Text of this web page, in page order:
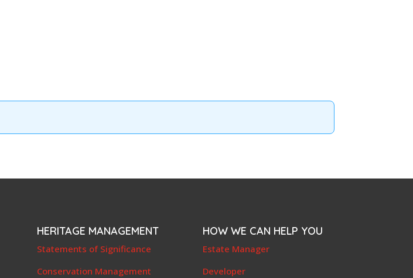
HERITAGE MANAGEMENT
Statements of Significance
Conservation Management
HOW WE CAN HELP YOU
Estate Manager
Developer